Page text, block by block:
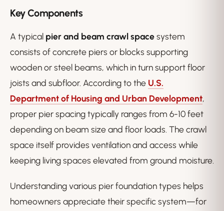
Key Components
A typical pier and beam crawl spacesystem
consists of concrete piers or blocks supporting
wooden or steel beams, which in turn support floor
joists and subfloor. According to the U.S.
Department of Housing and Urban Development,
proper pier spacing typically ranges from 6-10 feet
depending on beam size and floor loads. The crawl
space itself provides ventilation and access while
keeping living spaces elevated from ground moisture.
Understanding various pier foundation types helps
homeowners appreciate their specific system—for